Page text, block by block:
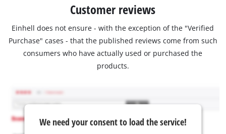
Customer reviews
Einhell does not ensure - with the exception of the "Verified
Purchase" cases - that the published reviews come from such
consumers who have actually used or purchased the
products.
We need your consent to load the service!